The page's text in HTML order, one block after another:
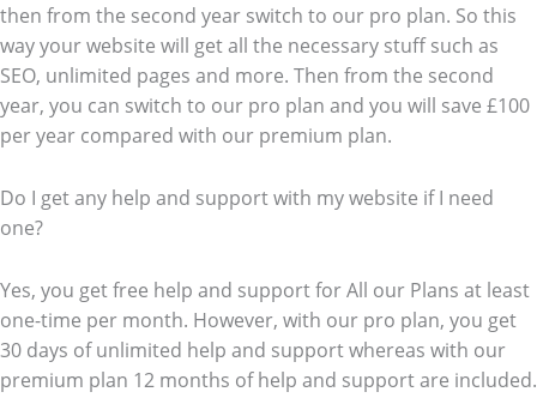
then from the second year switch to our pro plan. So this
way your website will get all the necessary stuff such as
SEO, unlimited pages and more. Then from the second
year, you can switch to our pro plan and you will save £100
per year compared with our premium plan.
Do I get any help and support with my website if I need
one?
Yes, you get free help and support for All our Plans at least
one-time per month. However, with our pro plan, you get
30 days of unlimited help and support whereas with our
premium plan 12 months of help and support are included.